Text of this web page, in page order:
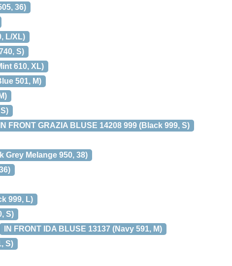
36)
L/XL)
S)
610, XL)
501, M)
IN FRONT GRAZIA BLUSE 14208 999 (Black 999, S)
Grey Melange 950, 38)
999, L)
S)
IN FRONT IDA BLUSE 13137 (Navy 591, M)
S)